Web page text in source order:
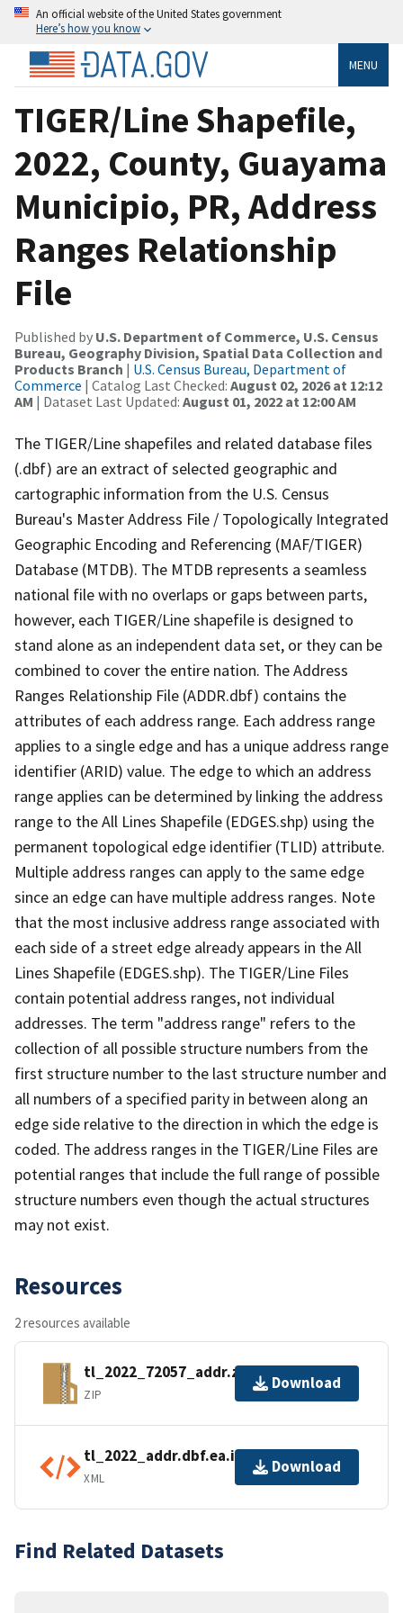
An official website of the United States government
Here’s how you know
MENU
TIGER/Line Shapefile,
2022, County, Guayama
Municipio, PR, Address
Ranges Relationship
File
Published by U.S. Department of Commerce, U.S. Census
Bureau, Geography Division, Spatial Data Collection and
Products Branch | U.S. Census Bureau, Department of
Commerce | Catalog Last Checked: August 02, 2026 at 12:12
AM | Dataset Last Updated: August 01, 2022 at 12:00 AM
The TIGER/Line shapefiles and related database files
(.dbf) are an extract of selected geographic and
cartographic information from the U.S. Census
Bureau's Master Address File / Topologically Integrated
Geographic Encoding and Referencing (MAF/TIGER)
Database (MTDB). The MTDB represents a seamless
national file with no overlaps or gaps between parts,
however, each TIGER/Line shapefile is designed to
stand alone as an independent data set, or they can be
combined to cover the entire nation. The Address
Ranges Relationship File (ADDR.dbf) contains the
attributes of each address range. Each address range
applies to a single edge and has a unique address range
identifier (ARID) value. The edge to which an address
range applies can be determined by linking the address
range to the All Lines Shapefile (EDGES.shp) using the
permanent topological edge identifier (TLID) attribute.
Multiple address ranges can apply to the same edge
since an edge can have multiple address ranges. Note
that the most inclusive address range associated with
each side of a street edge already appears in the All
Lines Shapefile (EDGES.shp). The TIGER/Line Files
contain potential address ranges, not individual
addresses. The term "address range" refers to the
collection of all possible structure numbers from the
first structure number to the last structure number and
all numbers of a specified parity in between along an
edge side relative to the direction in which the edge is
coded. The address ranges in the TIGER/Line Files are
potential ranges that include the full range of possible
structure numbers even though the actual structures
may not exist.
Resources
2 resources available
tl_2022_72057_addr.zip
ZIP
Download
tl_2022_addr.dbf.ea.iso.xml
XML
Download
Find Related Datasets